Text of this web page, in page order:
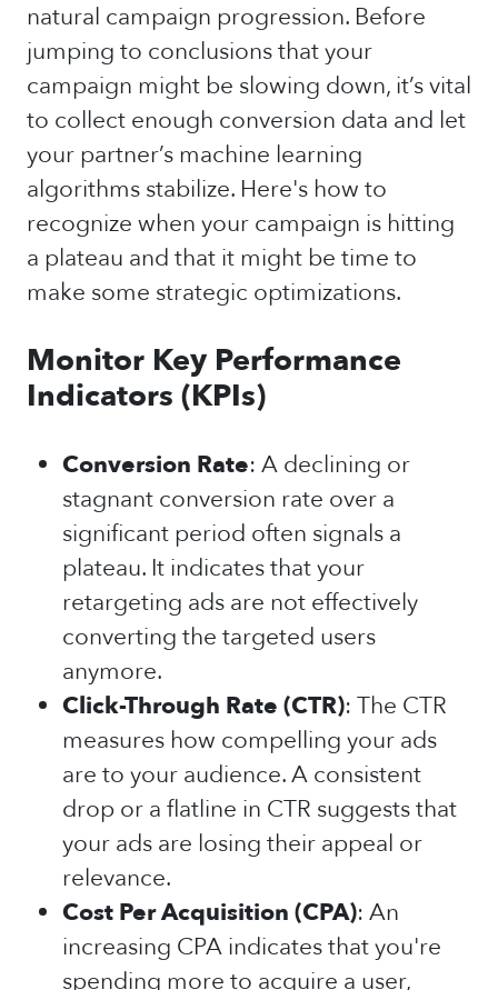
natural campaign progression. Before
jumping to conclusions that your
campaign might be slowing down, it’s vital
to collect enough conversion data and let
your partner’s machine learning
algorithms stabilize. Here's how to
recognize when your campaign is hitting
a plateau and that it might be time to
make some strategic optimizations.
Monitor Key Performance
Indicators (KPIs)
Conversion Rate: A declining or
stagnant conversion rate over a
significant period often signals a
plateau. It indicates that your
retargeting ads are not effectively
converting the targeted users
anymore.
Click-Through Rate (CTR): The CTR
measures how compelling your ads
are to your audience. A consistent
drop or a flatline in CTR suggests that
your ads are losing their appeal or
relevance.
Cost Per Acquisition (CPA): An
increasing CPA indicates that you're
spending more to acquire a user,